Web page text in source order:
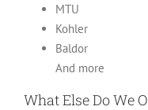
MTU
Kohler
Baldor
And more
What Else Do We